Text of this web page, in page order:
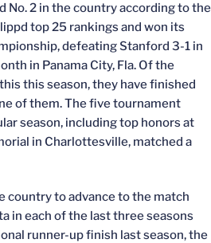
No. 2 in the country according to the
top 25 rankings and won its
defeating Stanford 3-1 in
in Panama City, Fla. Of the
this season, they have finished
of them. The five tournament
season, including top honors at
in Charlottesville, matched a
country to advance to the match
in each of the last three seasons
runner-up finish last season, the